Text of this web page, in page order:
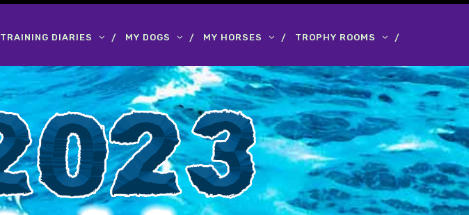
TRAINING DIARIES MY DOGS MY HORSES TROPHY ROOMS